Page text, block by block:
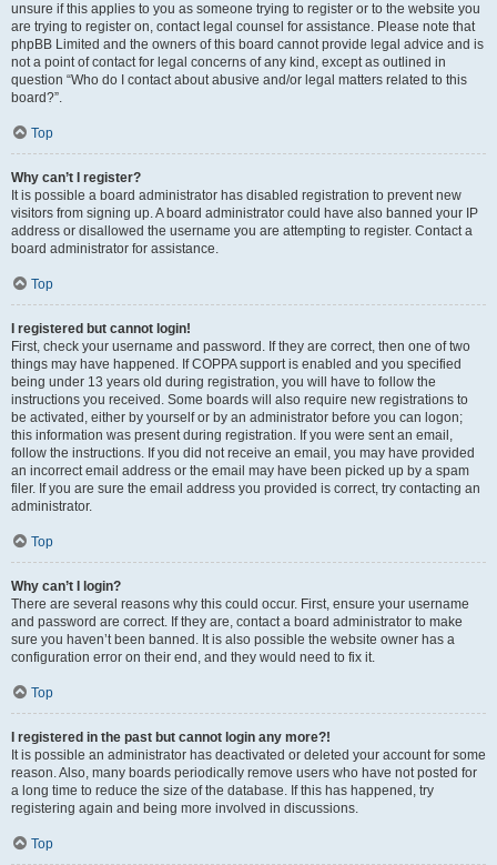
unsure if this applies to you as someone trying to register or to the website you
are trying to register on, contact legal counsel for assistance. Please note that
phpBB Limited and the owners of this board cannot provide legal advice and is
not a point of contact for legal concerns of any kind, except as outlined in
question “Who do I contact about abusive and/or legal matters related to this
board?”.
Top
Why can’t I register?
It is possible a board administrator has disabled registration to prevent new
visitors from signing up. A board administrator could have also banned your IP
address or disallowed the username you are attempting to register. Contact a
board administrator for assistance.
Top
I registered but cannot login!
First, check your username and password. If they are correct, then one of two
things may have happened. If COPPA support is enabled and you specified
being under 13 years old during registration, you will have to follow the
instructions you received. Some boards will also require new registrations to
be activated, either by yourself or by an administrator before you can logon;
this information was present during registration. If you were sent an email,
follow the instructions. If you did not receive an email, you may have provided
an incorrect email address or the email may have been picked up by a spam
filer. If you are sure the email address you provided is correct, try contacting an
administrator.
Top
Why can’t I login?
There are several reasons why this could occur. First, ensure your username
and password are correct. If they are, contact a board administrator to make
sure you haven’t been banned. It is also possible the website owner has a
configuration error on their end, and they would need to fix it.
Top
I registered in the past but cannot login any more?!
It is possible an administrator has deactivated or deleted your account for some
reason. Also, many boards periodically remove users who have not posted for
a long time to reduce the size of the database. If this has happened, try
registering again and being more involved in discussions.
Top